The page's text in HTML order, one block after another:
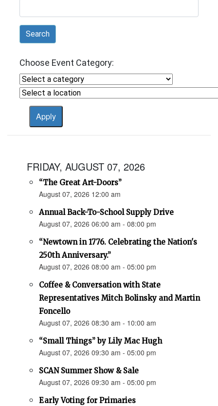
Search
Choose Event Category:
FRIDAY, AUGUST 07, 2026
“The Great Art-Doors”
August 07, 2026 12:00 am
Annual Back-To-School Supply Drive
August 07, 2026 06:00 am - 08:00 pm
“Newtown in 1776. Celebrating the Nation's
250th Anniversary.”
August 07, 2026 08:00 am - 05:00 pm
Coffee & Conversation with State
Representatives Mitch Bolinsky and Martin
Foncello
August 07, 2026 08:30 am - 10:00 am
“Small Things” by Lily Mac Hugh
August 07, 2026 09:30 am - 05:00 pm
SCAN Summer Show & Sale
August 07, 2026 09:30 am - 05:00 pm
Early Voting for Primaries